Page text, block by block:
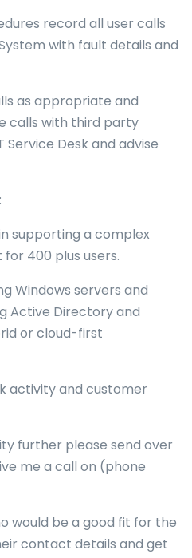
record all user calls
with fault details and
as appropriate and
calls with third party
Desk and advise
supporting a complex
400 plus users.
Windows servers and
Active Directory and
or cloud-first
activity and customer
further please send over
me a call on (phone
would be a good fit for the
contact details and get